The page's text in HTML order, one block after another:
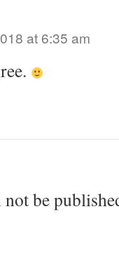
at 6:35 am
be